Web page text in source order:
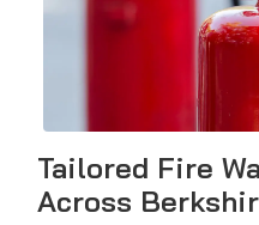
Tailored Fire
Across